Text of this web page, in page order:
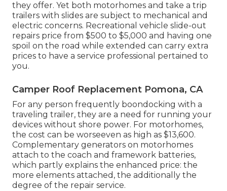
they offer. Yet both motorhomes and take a trip
trailers with slides are subject to mechanical and
electric concerns. Recreational vehicle slide-out
repairs price from $500 to $5,000 and having one
spoil on the road while extended can carry extra
prices to have a service professional pertained to
you.
Camper Roof Replacement Pomona, CA
For any person frequently boondocking with a
traveling trailer, they are a need for running your
devices without shore power. For motorhomes,
the cost can be worseeven as high as $13,600.
Complementary generators on motorhomes
attach to the coach and framework batteries,
which partly explains the enhanced price: the
more elements attached, the additionally the
degree of the repair service.